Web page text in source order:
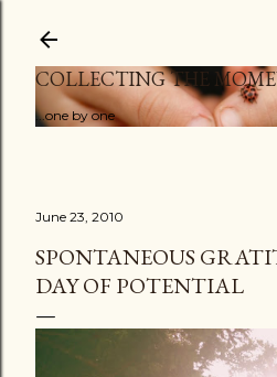
COLLECTING THE
...one by one
June 23, 2010
SPONTANEOUS
DAY OF POTENTIAL